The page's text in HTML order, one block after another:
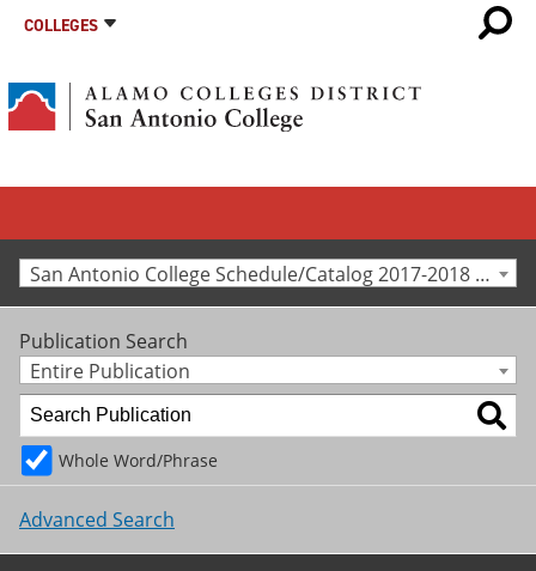
COLLEGES
San Antonio College Schedule/Catalog 2017-2018 [Archived Catalog]
Publication Search
Entire Publication
Whole Word/Phrase
Advanced Search